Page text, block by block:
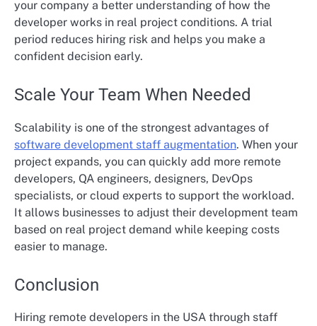
your company a better understanding of how the
developer works in real project conditions. A trial
period reduces hiring risk and helps you make a
confident decision early.
Scale Your Team When Needed
Scalability is one of the strongest advantages of
software development staff augmentation. When your
project expands, you can quickly add more remote
developers, QA engineers, designers, DevOps
specialists, or cloud experts to support the workload.
It allows businesses to adjust their development team
based on real project demand while keeping costs
easier to manage.
Conclusion
Hiring remote developers in the USA through staff